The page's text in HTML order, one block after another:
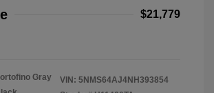
$21,779
Gray
VIN: 5NMS64AJ4NH393854